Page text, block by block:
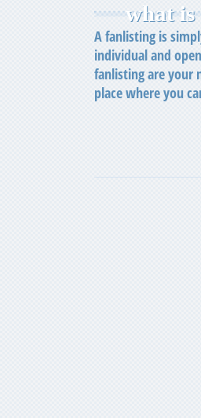
what
A fanlisting is
individual and
fanlisting are your
place where you